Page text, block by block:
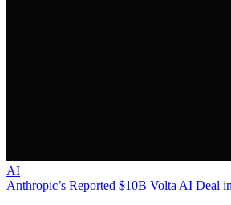
AI
Anthropic’s Reported $10B Volta AI Deal